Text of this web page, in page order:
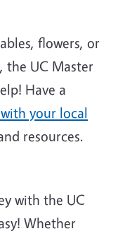
flowers, or
the UC Master
Have a
your local
resources.
with the UC
Whether